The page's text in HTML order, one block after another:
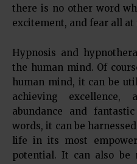
there is no other word
excitement, and fear all at
Hypnosis and
the human mind. Of
human mind, it can be
achieving excellence,
abundance and
words, it can be
life in its most
potential. It can also be